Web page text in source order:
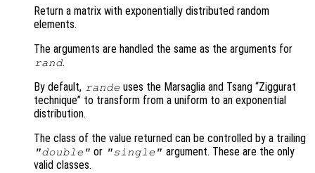
Return a matrix with exponentially distributed random
elements.
The arguments are handled the same as the arguments for
rand.
By default, rande uses the Marsaglia and Tsang “Ziggurat
technique” to transform from a uniform to an exponential
distribution.
The class of the value returned can be controlled by a trailing
"double" or "single" argument. These are the only
valid classes.